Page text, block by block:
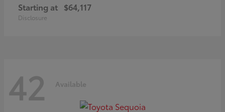
Starting at $64,117
Disclosure
42 Available